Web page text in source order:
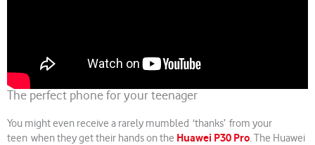
The perfect phone for your teenager
You might even receive a rarely mumbled ‘thanks’ from your
teen when they get their hands on the Huawei P30 Pro. The Huawei